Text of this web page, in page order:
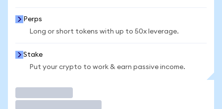
Perps
Long or short tokens with up to 50x leverage.
Stake
Put your crypto to work & earn passive income.